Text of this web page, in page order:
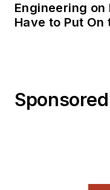
Engineering on
Have to Put